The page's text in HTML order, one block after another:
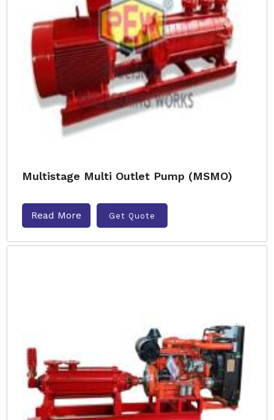
Multistage Multi Outlet Pump (MSMO)
Read More Get Quote